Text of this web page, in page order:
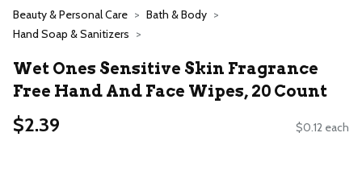
Beauty & Personal Care
Bath & Body
Hand Soap & Sanitizers
Wet Ones Sensitive Skin Fragrance
Free Hand And Face Wipes, 20 Count
$2.39 $0.12 each